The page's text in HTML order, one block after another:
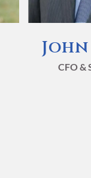
John
CFO &